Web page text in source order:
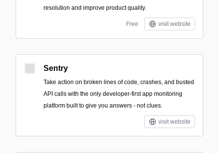
resolution and improve product quality.
Free visit website
Sentry
Take action on broken lines of code, crashes, and busted
API calls with the only developer-first app monitoring
platform built to give you answers - not clues.
visit website